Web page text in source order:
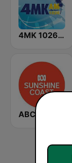
4MK 1026 AM